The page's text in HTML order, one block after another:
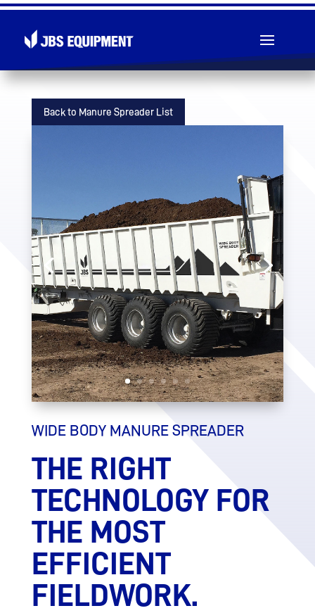
Back to Manure Spreader List
WIDE BODY MANURE SPREADER
THE RIGHT
TECHNOLOGY FOR
THE MOST
EFFICIENT
FIELDWORK.